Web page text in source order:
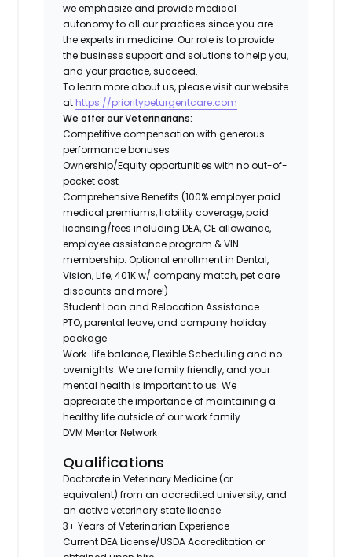
we emphasize and provide medical
autonomy to all our practices since you are
the experts in medicine. Our role is to provide
the business support and solutions to help you,
and your practice, succeed.
To learn more about us, please visit our website
at https://prioritypeturgentcare.com
We offer our Veterinarians:
Competitive compensation with generous
performance bonuses
Ownership/Equity opportunities with no out-of-
pocket cost
Comprehensive Benefits (100% employer paid
medical premiums, liability coverage, paid
licensing/fees including DEA, CE allowance,
employee assistance program & VIN
membership. Optional enrollment in Dental,
Vision, Life, 401K w/ company match, pet care
discounts and more!)
Student Loan and Relocation Assistance
PTO, parental leave, and company holiday
package
Work-life balance, Flexible Scheduling and no
overnights: We are family friendly, and your
mental health is important to us. We
appreciate the importance of maintaining a
healthy life outside of our work family
DVM Mentor Network
Qualifications
Doctorate in Veterinary Medicine (or
equivalent) from an accredited university, and
an active veterinary state license
3+ Years of Veterinarian Experience
Current DEA License/USDA Accreditation or